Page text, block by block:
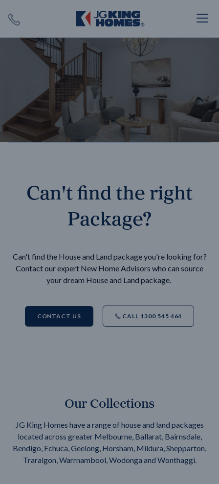
SEARCH
Can't find the right
Package?
Can't find the House and Land package you're looking for?
Contact our expert New Home Advisors who can source
your dream House and Land package.
CONTACT US CALL 1300 545 464
Our Collections
JG King Homes have a range of house and land packages
located across greater Melbourne, Ballarat, Bairnsdale,
Bendigo, Echuca, Geelong, Horsham, Mildura, Shepparton,
Traralgon, Warrnambool, Wodonga and Wonthaggi.